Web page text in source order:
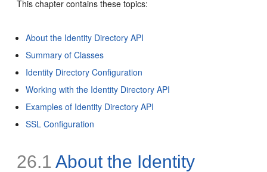
This chapter contains these topics:
About the Identity Directory API
Summary of Classes
Identity Directory Configuration
Working with the Identity Directory API
Examples of Identity Directory API
SSL Configuration
26.1 About the Identity